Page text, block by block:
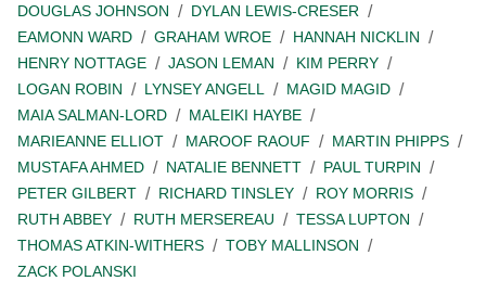
DOUGLAS JOHNSON
DYLAN LEWIS-CRESER
EAMONN WARD
GRAHAM WROE
HANNAH NICKLIN
HENRY NOTTAGE
JASON LEMAN
KIM PERRY
LOGAN ROBIN
LYNSEY ANGELL
MAGID MAGID
MAIA SALMAN-LORD
MALEIKI HAYBE
MARIEANNE ELLIOT
MAROOF RAOUF
MARTIN PHIPPS
MUSTAFA AHMED
NATALIE BENNETT
PAUL TURPIN
PETER GILBERT
RICHARD TINSLEY
ROY MORRIS
RUTH ABBEY
RUTH MERSEREAU
TESSA LUPTON
THOMAS ATKIN-WITHERS
TOBY MALLINSON
ZACK POLANSKI